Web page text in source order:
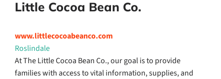
Little Cocoa Bean Co.
www.littlecocoabeanco.com
Roslindale
At The Little Cocoa Bean Co., our goal is to provide
families with access to vital information, supplies, and